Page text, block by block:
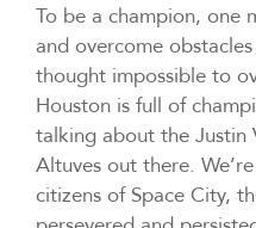
To be a champion, one
and overcome
thought impossible to
Houston is full of
talking about the Justin
Altuves out there.
citizens of Space City,